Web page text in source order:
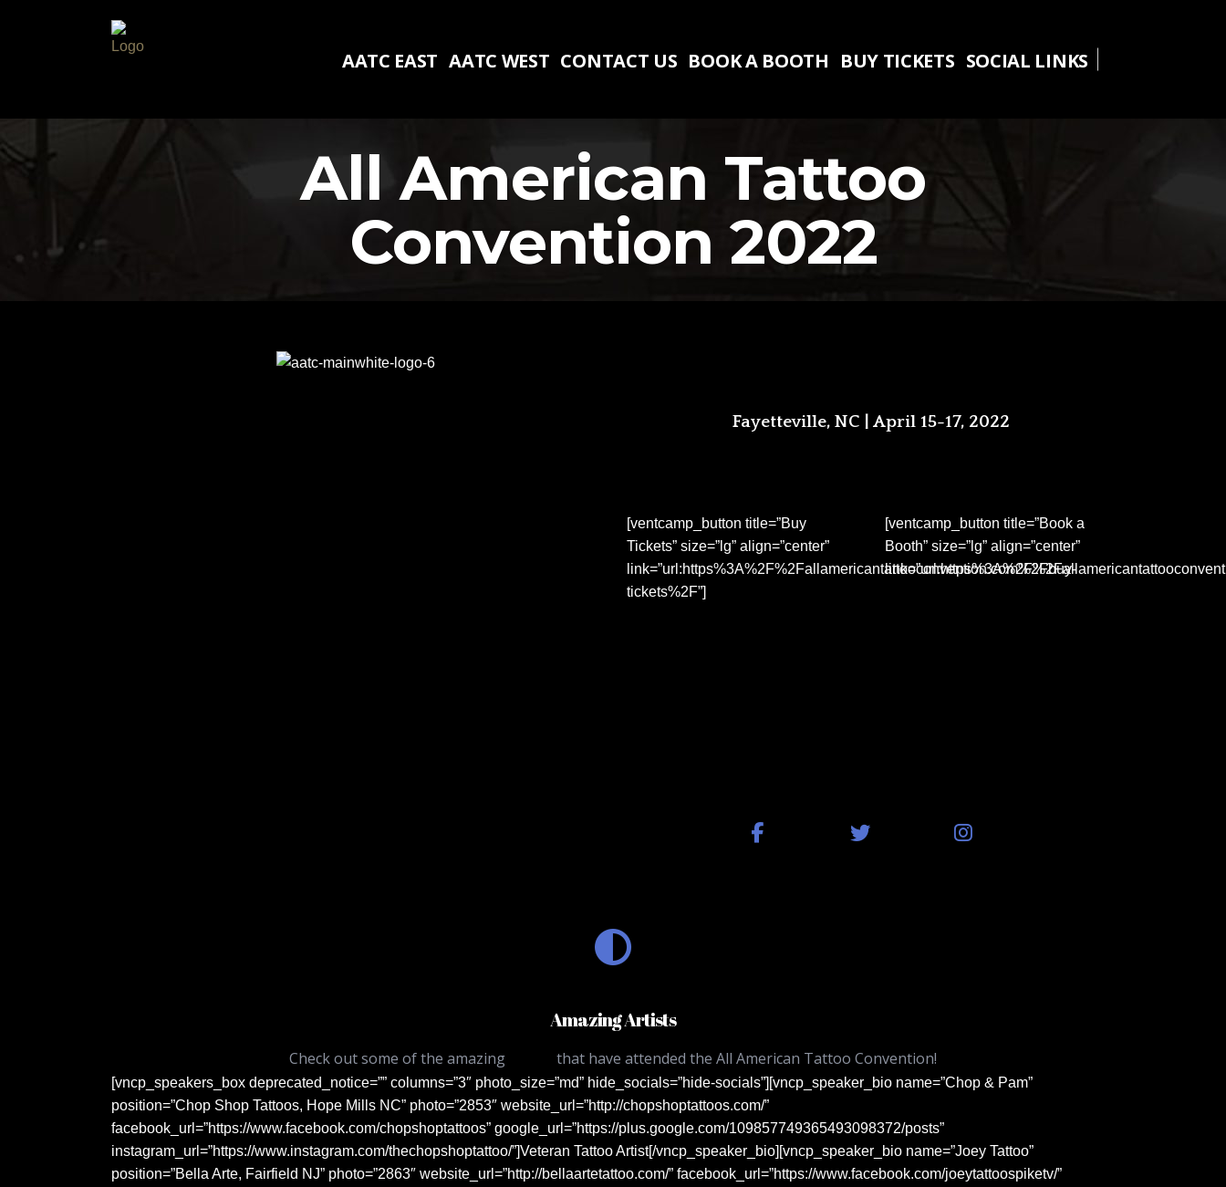
AATC EAST AATC WEST CONTACT US BOOK A BOOTH BUY TICKETS SOCIAL LINKS
All American Tattoo
Convention 2022
Fayetteville, NC | April 15-17, 2022
[ventcamp_button title=”Buy
Tickets” size=”lg” align=”center”
link=”url:https%3A%2F%2Fallamericantattooconvention.com%2Fbuy-
tickets%2F”]
[ventcamp_button title=”Book a
Booth” size=”lg” align=”center”
Amazing Artists
Check out some of the amazing that have attended the All American Tattoo Convention!
[vncp_speakers_box deprecated_notice=”” columns=”3″ photo_size=”md” hide_socials=”hide-socials”][vncp_speaker_bio name=”Chop & Pam”
position=”Chop Shop Tattoos, Hope Mills NC” photo=”2853″ website_url=”http://chopshoptattoos.com/”
facebook_url=”https://www.facebook.com/chopshoptattoos” google_url=”https://plus.google.com/109857749365493098372/posts”
instagram_url=”https://www.instagram.com/thechopshoptattoo/”]Veteran Tattoo Artist[/vncp_speaker_bio][vncp_speaker_bio name=”Joey Tattoo”
position=”Bella Arte, Fairfield NJ” photo=”2863″ website_url=”http://bellaartetattoo.com/” facebook_url=”https://www.facebook.com/joeytattoospiketv/”